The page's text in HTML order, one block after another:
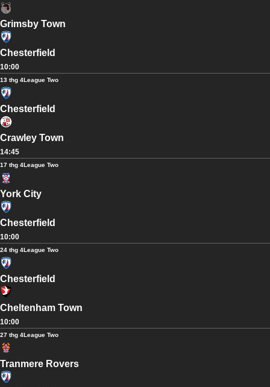
Grimsby Town
Chesterfield
10:00
13 thg 4League Two
Chesterfield
Crawley Town
14:45
17 thg 4League Two
York City
Chesterfield
10:00
24 thg 4League Two
Chesterfield
Cheltenham Town
10:00
27 thg 4League Two
Tranmere Rovers